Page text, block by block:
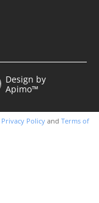
Design by
Apimo™
Privacy Policy and Terms of